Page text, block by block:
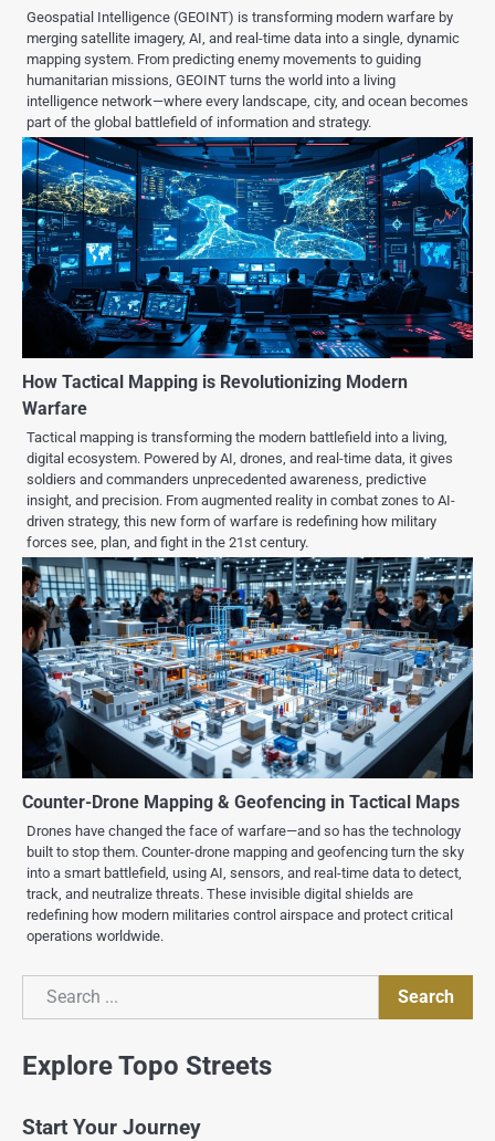
Geospatial Intelligence (GEOINT) is transforming modern warfare by
merging satellite imagery, AI, and real-time data into a single, dynamic
mapping system. From predicting enemy movements to guiding
humanitarian missions, GEOINT turns the world into a living
intelligence network—where every landscape, city, and ocean becomes
part of the global battlefield of information and strategy.
How Tactical Mapping is Revolutionizing Modern
Warfare
Tactical mapping is transforming the modern battlefield into a living,
digital ecosystem. Powered by AI, drones, and real-time data, it gives
soldiers and commanders unprecedented awareness, predictive
insight, and precision. From augmented reality in combat zones to AI-
driven strategy, this new form of warfare is redefining how military
forces see, plan, and fight in the 21st century.
Counter-Drone Mapping & Geofencing in Tactical Maps
Drones have changed the face of warfare—and so has the technology
built to stop them. Counter-drone mapping and geofencing turn the sky
into a smart battlefield, using AI, sensors, and real-time data to detect,
track, and neutralize threats. These invisible digital shields are
redefining how modern militaries control airspace and protect critical
operations worldwide.
Search
Search
Explore Topo Streets
Start Your Journey